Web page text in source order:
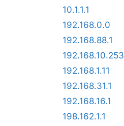
10.1.1.1
192.168.0.0
192.168.88.1
192.168.10.253
192.168.1.11
192.168.31.1
192.168.16.1
198.162.1.1